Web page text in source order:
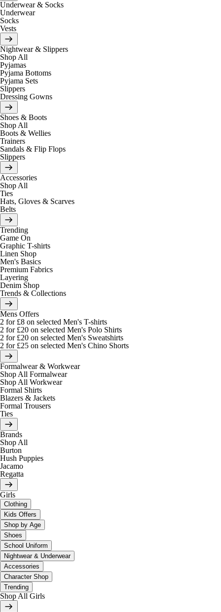
Underwear & Socks
Underwear
Socks
Vests
Nightwear & Slippers
Shop All
Pyjamas
Pyjama Bottoms
Pyjama Sets
Slippers
Dressing Gowns
Shoes & Boots
Shop All
Boots & Wellies
Trainers
Sandals & Flip Flops
Slippers
Accessories
Shop All
Ties
Hats, Gloves & Scarves
Belts
Trending
Game On
Graphic T-shirts
Linen Shop
Men's Basics
Premium Fabrics
Layering
Denim Shop
Trends & Collections
Mens Offers
2 for £8 on selected Men's T-shirts
2 for £20 on selected Men's Polo Shirts
2 for £20 on selected Men's Sweatshirts
2 for £25 on selected Men's Chino Shorts
Formalwear & Workwear
Shop All Formalwear
Shop All Workwear
Formal Shirts
Blazers & Jackets
Formal Trousers
Ties
Brands
Shop All
Burton
Hush Puppies
Jacamo
Regatta
Girls
Clothing
Kids Offers
Shop by Age
Shoes
School Uniform
Nightwear & Underwear
Accessories
Character Shop
Trending
Shop All Girls